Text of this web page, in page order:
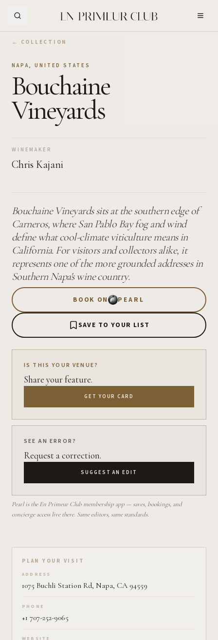
← COLLECTION
NAPA,UNITED STATES
Bouchaine
Vineyards
WINEMAKER
Chris Kajani
Bouchaine Vineyards sits at the southern edge of
Carneros, where San Pablo Bay fog and wind
define what cool-climate viticulture means in
California. For visitors and collectors alike, it
represents one of the more grounded addresses in
Southern Napa's wine country.
BOOK ON PEARL
SAVE TO YOUR LIST
IS THIS YOUR VENUE?
Share your feature.
GET YOUR CARD
SEE AN ERROR?
Request a correction.
SUGGEST AN EDIT
Pearl is the En Primeur Club membership app — saves, bookings, and
concierge access live there. Same editors, same standards.
Plan your visit on Pearl
PLAN YOUR VISIT
ADDRESS
1075 Buchli Station Rd, Napa, CA 94559
PHONE
+1 707-252-9065
WEBSITE